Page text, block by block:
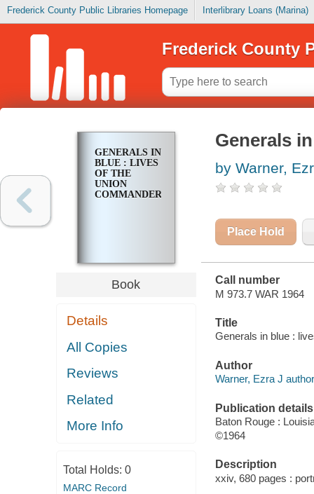
Frederick County Public Libraries Homepage Interlibrary Loans (Marina)
Frederick County
GENERALS IN
BLUE : LIVES
OF THE
UNION
COMMANDERS
Book
Details
All Copies
Reviews
Related
More Info
Total Holds: 0
MARC Record
Generals
by Warner,
Place Hold
Call number
M 973.7 WAR 1964
Title
Generals in blue :
Author
Warner, Ezra J
Publication details
Baton Rouge :
©1964
Description
xxiv, 680 pages :